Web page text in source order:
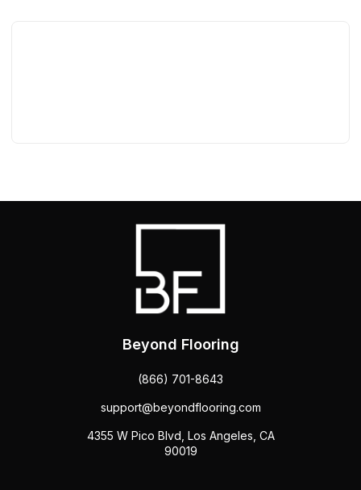
Beyond Flooring
(866) 701-8643
support@beyondflooring.com
4355 W Pico Blvd, Los Angeles, CA
90019